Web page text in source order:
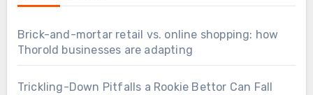
Brick-and-mortar retail vs. online shopping: how
Thorold businesses are adapting
Trickling-Down Pitfalls a Rookie Bettor Can Fall